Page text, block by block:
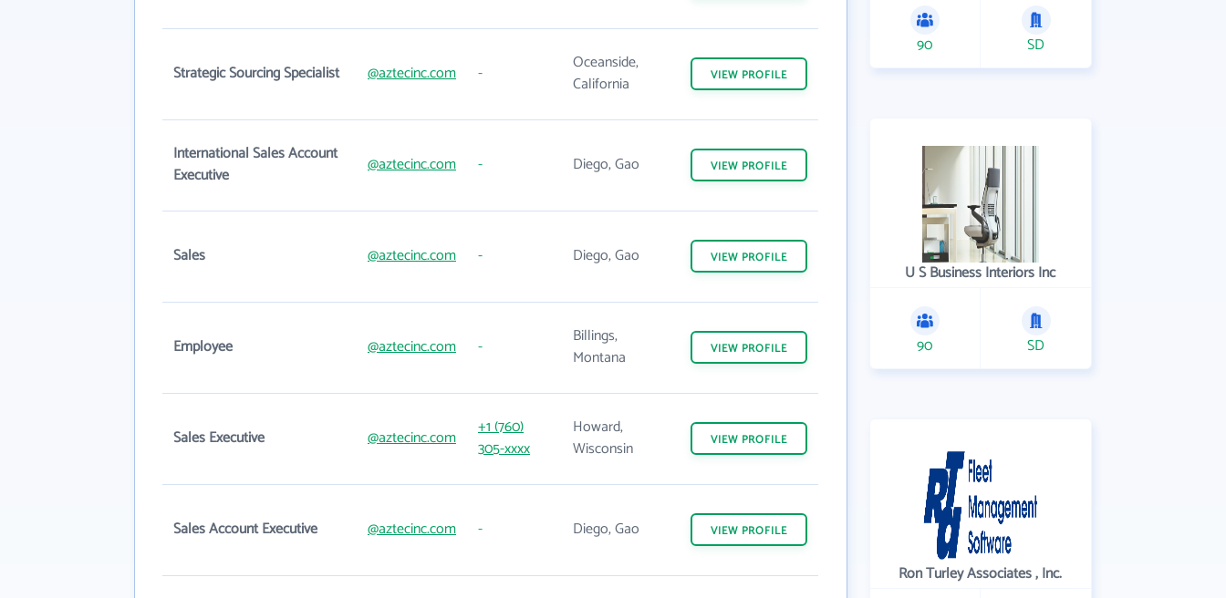
Strategic Sourcing Specialist @aztecinc.com -
Oceanside,
California
VIEW PROFILE
International Sales Account
Executive
@aztecinc.com - Diego, Gao VIEW PROFILE
Sales @aztecinc.com - Diego, Gao VIEW PROFILE
Employee @aztecinc.com -
Billings,
Montana
VIEW PROFILE
Sales Executive @aztecinc.com
+1 (760)
305-xxxx
Howard,
Wisconsin
VIEW PROFILE
Sales Account Executive @aztecinc.com - Diego, Gao VIEW PROFILE
90 SD
U S Business Interiors Inc
90 SD
Ron Turley Associates , Inc.